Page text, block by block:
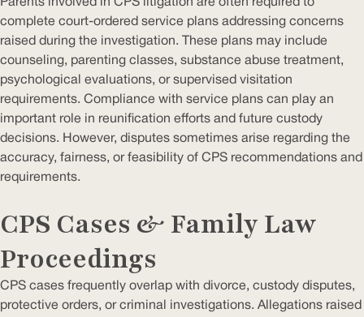
Parents involved in CPS litigation are often required to
complete court-ordered service plans addressing concerns
raised during the investigation. These plans may include
counseling, parenting classes, substance abuse treatment,
psychological evaluations, or supervised visitation
requirements. Compliance with service plans can play an
important role in reunification efforts and future custody
decisions. However, disputes sometimes arise regarding the
accuracy, fairness, or feasibility of CPS recommendations and
requirements.
CPS Cases & Family Law
Proceedings
CPS cases frequently overlap with divorce, custody disputes,
protective orders, or criminal investigations. Allegations raised